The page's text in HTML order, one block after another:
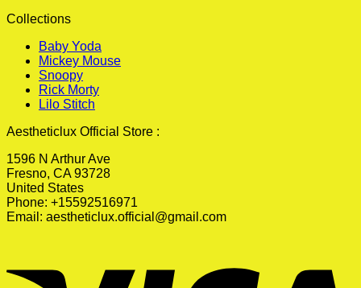
Collections
Baby Yoda
Mickey Mouse
Snoopy
Rick Morty
Lilo Stitch
Aestheticlux Official Store :
1596 N Arthur Ave
Fresno, CA 93728
United States
Phone: +15592516971
Email: aestheticlux.official@gmail.com